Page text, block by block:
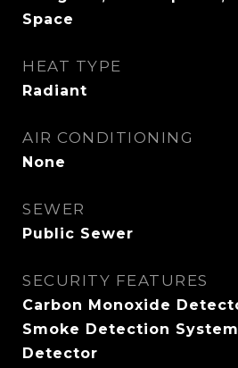
Space
HEAT TYPE
Radiant
AIR CONDITIONING
None
SEWER
Public Sewer
SECURITY FEATURES
Carbon Monoxide
Smoke Detection
Detector